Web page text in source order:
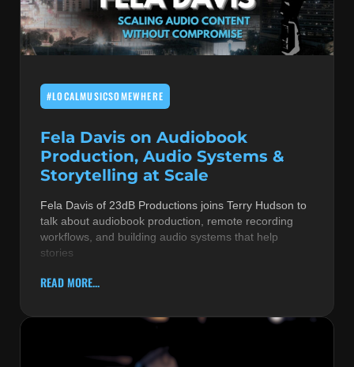
#LOCALMUSICSOMEWHERE
Fela Davis on Audiobook
Production, Audio Systems &
Storytelling at Scale
Fela Davis of 23dB Productions joins Terry Hudson to
talk about audiobook production, remote recording
workflows, and building audio systems that help
stories
READ MORE...